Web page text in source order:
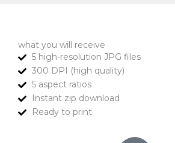
what you will receive
5 high-resolution JPG files
300 DPI (high quality)
5 aspect ratios
Instant zip download
Ready to print